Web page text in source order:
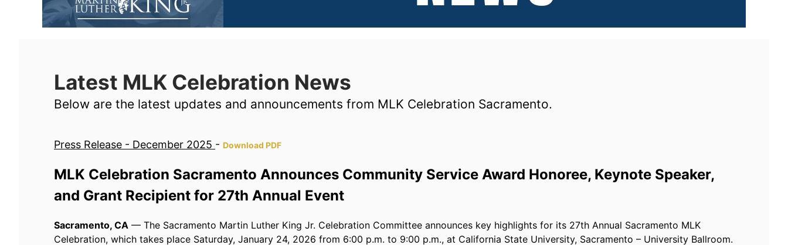
Latest MLK Celebration News
Below are the latest updates and announcements from MLK Celebration Sacramento.
Press Release - December 2025 - Download PDF
MLK Celebration Sacramento Announces Community Service Award Honoree, Keynote Speaker,
and Grant Recipient for 27th Annual Event
Sacramento, CA — The Sacramento Martin Luther King Jr. Celebration Committee announces key highlights for its 27th Annual Sacramento MLK
Celebration, which takes place Saturday, January 24, 2026 from 6:00 p.m. to 9:00 p.m., at California State University, Sacramento – University Ballroom.